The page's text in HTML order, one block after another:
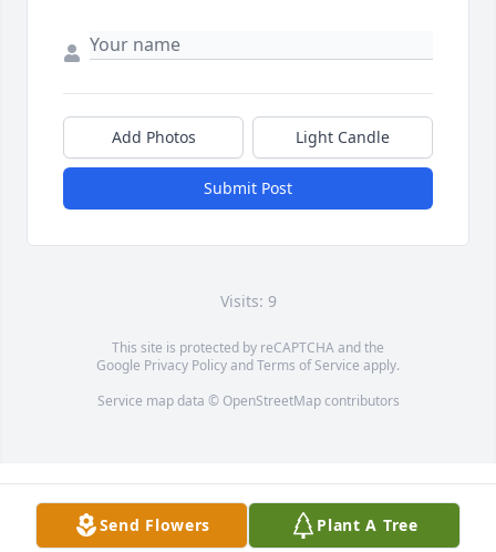
Add Photos Light Candle
Submit Post
Visits: 9
This site is protected by reCAPTCHA and the
Google Privacy PolicyandTerms of Service apply.
Service map data © OpenStreetMapcontributors
Send Flowers Plant A Tree